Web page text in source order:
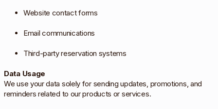
Website contact forms
Email communications
Third-party reservation systems
Data Usage
We use your data solely for sending updates, promotions, and
reminders related to our products or services.